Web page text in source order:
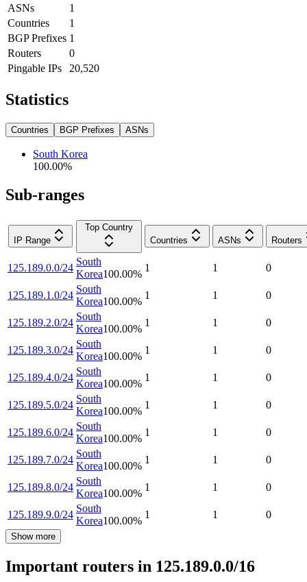
ASNs
1
Countries
1
BGP Prefixes 1
Routers
0
Pingable IPs
20,520
Statistics
Countries BGP Prefixes ASNs
South Korea
100.00%
Sub-ranges
IP Range
Top Country
Countries
ASNs Routers
125.189.0.0/24
South
Korea100.00%
1 1 0
125.189.1.0/24
South
Korea100.00%
1 1 0
125.189.2.0/24
South
Korea100.00%
1 1 0
125.189.3.0/24
South
Korea100.00%
1 1 0
125.189.4.0/24
South
Korea100.00%
1 1 0
125.189.5.0/24
South
Korea100.00%
1 1 0
125.189.6.0/24
South
Korea100.00%
1 1 0
125.189.7.0/24
South
Korea100.00%
1 1 0
125.189.8.0/24
South
Korea100.00%
1 1 0
125.189.9.0/24
South
Korea100.00%
1 1 0
Show more
Important routers in 125.189.0.0/16